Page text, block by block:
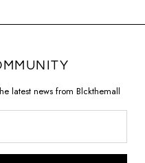
latest news from Blckthemall